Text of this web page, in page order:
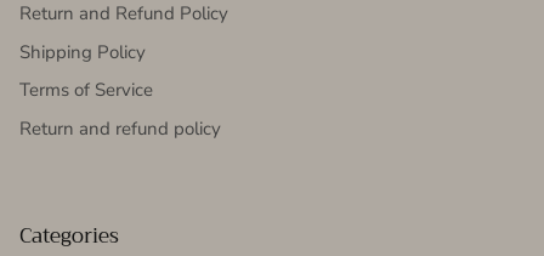
Return and Refund Policy
Shipping Policy
Terms of Service
Return and refund policy
Categories